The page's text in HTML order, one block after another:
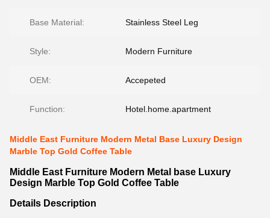
Base Material: Stainless Steel Leg
Style: Modern Furniture
OEM: Accepeted
Function: Hotel.home.apartment
Middle East Furniture Modern Metal Base Luxury Design
Marble Top Gold Coffee Table
Middle East Furniture Modern Metal base Luxury
Design Marble Top Gold Coffee Table
Details Description